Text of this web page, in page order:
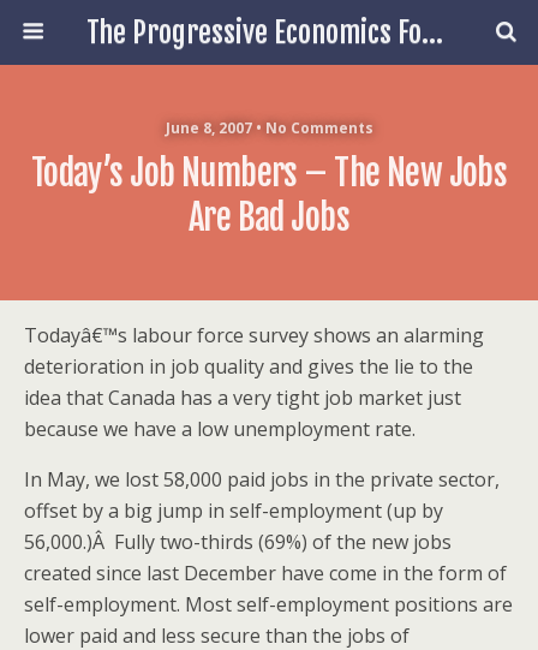
The Progressive Economics Forum
June 8, 2007 • No Comments
Today’s Job Numbers – The New Jobs
Are Bad Jobs
Todayâ€™s labour force survey shows an alarming
deterioration in job quality and gives the lie to the
idea that Canada has a very tight job market just
because we have a low unemployment rate.
In May, we lost 58,000 paid jobs in the private sector,
offset by a big jump in self-employment (up by
56,000.)Â Fully two-thirds (69%) of the new jobs
created since last December have come in the form of
self-employment. Most self-employment positions are
lower paid and less secure than the jobs of